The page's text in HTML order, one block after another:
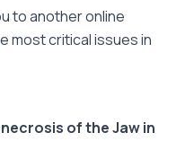
to another online
most critical issues in
of the Jaw in